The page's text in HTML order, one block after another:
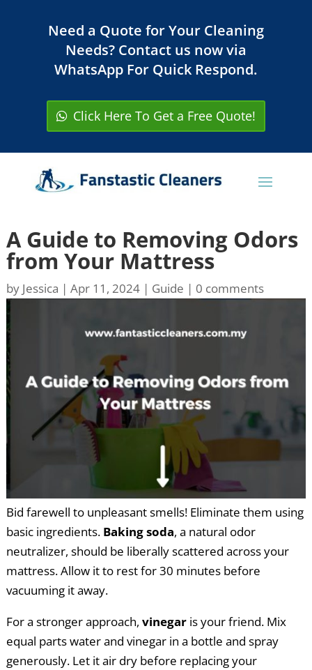
Need a Quote for Your Cleaning
Needs? Contact us now via
WhatsApp For Quick Respond.
Click Here To Get a Free Quote!
A Guide to Removing Odors
from Your Mattress
by Jessica | Apr 11, 2024| Guide | 0 comments
Bid farewell to unpleasant smells! Eliminate them using
basic ingredients. Baking soda, a natural odor
neutralizer, should be liberally scattered across your
mattress. Allow it to rest for 30 minutes before
vacuuming it away.
For a stronger approach, vinegaris your friend. Mix
equal parts water and vinegar in a bottle and spray
generously. Let it air dry before replacing your